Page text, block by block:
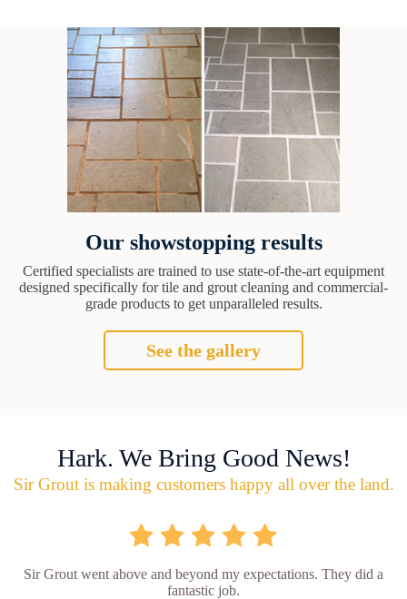
Our showstopping results
Certified specialists are trained to use state-of-the-art equipment
designed specifically for tile and grout cleaning and commercial-
grade products to get unparalleled results.
See the gallery
Hark. We Bring Good News!
Sir Grout is making customers happy all over the land.
Sir Grout went above and beyond my expectations. They did a
fantastic job.